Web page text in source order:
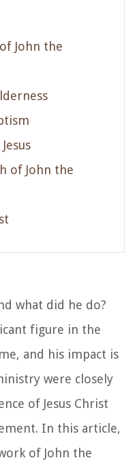
John the
of John the
what did he do?
figure in the
and his impact is
were closely
of Jesus Christ
In this article,
of John the